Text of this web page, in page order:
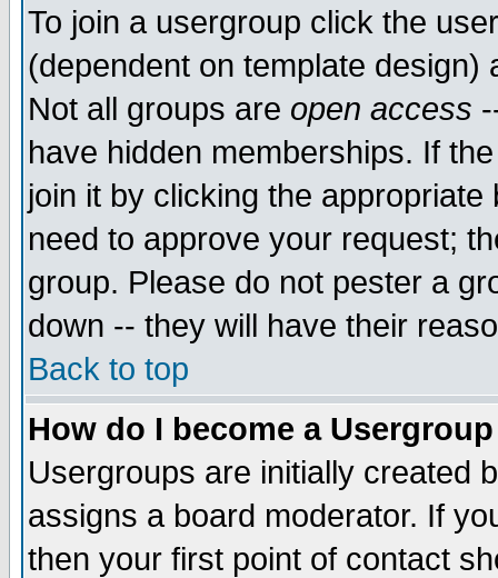
To join a usergroup click the
(dependent on template
Not all groups are open access
have hidden memberships. If
join it by clicking the
need to approve your request;
group. Please do not pester a
down -- they will have their
Back to top
How do I become a
Usergroups are initially created
assigns a board moderator. If
then your first point of contact